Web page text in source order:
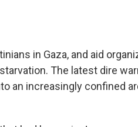
in Gaza, and aid
The latest dire
an increasingly confined